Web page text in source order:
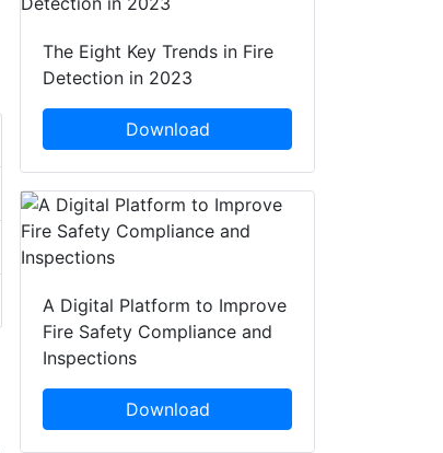
The Eight Key Trends in Fire
Detection in 2023
Download
A Digital Platform to Improve
Fire Safety Compliance and
Inspections
Download